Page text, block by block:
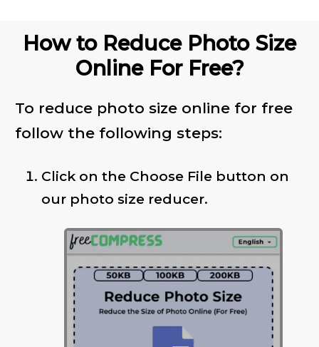
How to Reduce Photo Size
Online For Free?
To reduce photo size online for free
follow the following steps:
Click on the Choose File button on
our photo size reducer.